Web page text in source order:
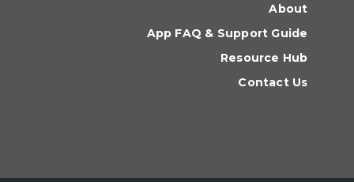
About
App FAQ & Support Guide
Resource Hub
Contact Us